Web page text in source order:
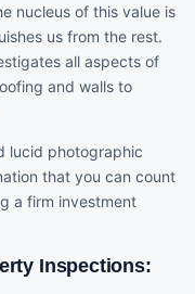
nucleus of this value is
us from the rest.
all aspects of
and walls to
lucid photographic
that you can count
a firm investment
Inspections: